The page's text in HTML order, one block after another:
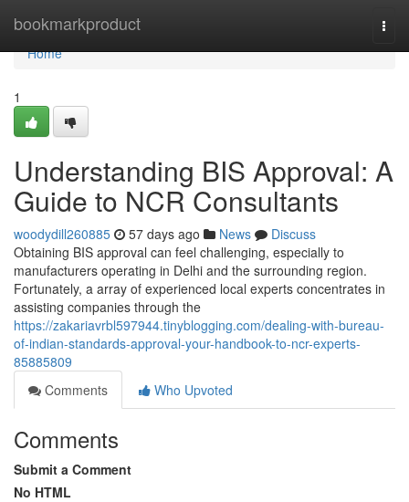
bookmarkproduct
Home
Home
1
Understanding BIS Approval: A
Guide to NCR Consultants
woodydill260885 57 days ago News
Discuss
Obtaining BIS approval can feel challenging, especially to
manufacturers operating in Delhi and the surrounding region.
Fortunately, a array of experienced local experts concentrates in
assisting companies through the
https://zakariavrbl597944.tinyblogging.com/dealing-with-bureau-
of-indian-standards-approval-your-handbook-to-ncr-experts-
85885809
Comments
Who Upvoted
Comments
Submit a Comment
No HTML